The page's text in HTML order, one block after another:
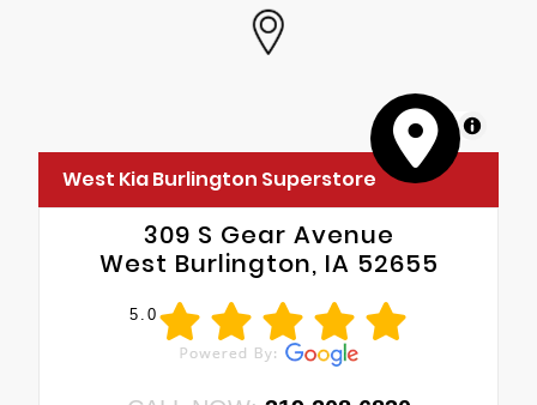
MapLibre
West Kia Burlington Superstore
309 S Gear Avenue
West Burlington, IA 52655
5.0